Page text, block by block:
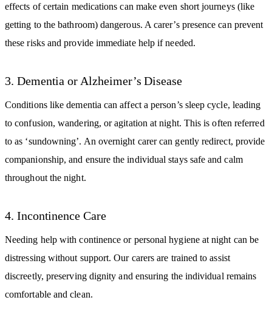
effects of certain medications can make even short journeys (like
getting to the bathroom) dangerous. A carer’s presence can prevent
these risks and provide immediate help if needed.
3. Dementia or Alzheimer’s Disease
Conditions like dementia can affect a person’s sleep cycle, leading
to confusion, wandering, or agitation at night. This is often referred
to as ‘sundowning’. An overnight carer can gently redirect, provide
companionship, and ensure the individual stays safe and calm
throughout the night.
4. Incontinence Care
Needing help with continence or personal hygiene at night can be
distressing without support. Our carers are trained to assist
discreetly, preserving dignity and ensuring the individual remains
comfortable and clean.